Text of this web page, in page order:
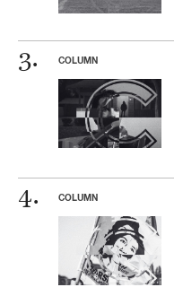
COLUMN
COLUMN